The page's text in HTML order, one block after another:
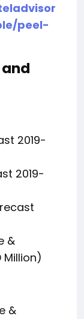
peel-
2019-
2019-
&
Million)
&